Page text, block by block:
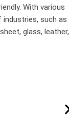
With various
industries, such as
glass, leather,